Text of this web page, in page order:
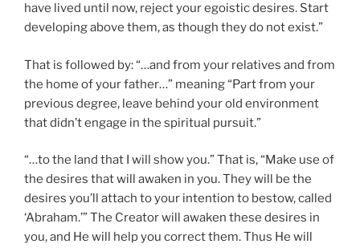
have lived until now, reject your egoistic desires. Start
developing above them, as though they do not exist.”
That is followed by: “…and from your relatives and from
the home of your father…” meaning “Part from your
previous degree, leave behind your old environment
that didn’t engage in the spiritual pursuit.”
“…to the land that I will show you.” That is, “Make use of
the desires that will awaken in you. They will be the
desires you’ll attach to your intention to bestow, called
‘Abraham.’” The Creator will awaken these desires in
you, and He will help you correct them. Thus He will